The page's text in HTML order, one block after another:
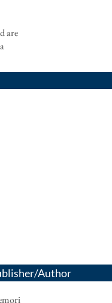
are
Author